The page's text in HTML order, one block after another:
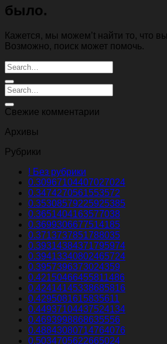
было.
Кажется, мы можем’t найти то, что
Возможно, поиск может помочь.
Свежие комментарии
Архивы
Рубрики
! Без рубрики
0.30967104407027024
0.3474270561553572
0.35308579225925385
0.3651404163577038
0.3699306677514185
0.3713737851788035
0.39314384371795974
0.39413340802465724
0.3957396373024359
0.42150466455811486
0.42414145338685816
0.4295081615835611
0.44937104437524134
0.4693998868635556
0.48843080714764076
0.5034705622665024